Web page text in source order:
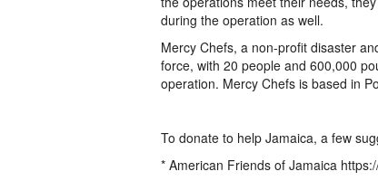
during the operation as well.
Mercy Chefs, a non-profit disaster
force, with 20 people and 600,000
operation. Mercy Chefs is based in
To donate to help Jamaica, a few
* American Friends of Jamaica